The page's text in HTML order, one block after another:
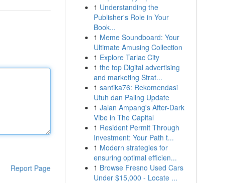
Report Page
1 Understanding the
Publisher's Role in Your
Book...
1 Meme Soundboard: Your
Ultimate Amusing Collection
1 Explore Tarlac City
1 the top Digital advertising
and marketing Strat...
1 santika76: Rekomendasi
Utuh dan Paling Update
1 Jalan Ampang's After-Dark
Vibe in The Capital
1 Resident Permit Through
Investment: Your Path t...
1 Modern strategies for
ensuring optimal efficien...
1 Browse Fresno Used Cars
Under $15,000 - Locate ...